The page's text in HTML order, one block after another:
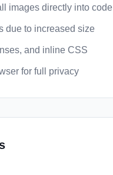
images directly into code
due to increased size
and inline CSS
for full privacy